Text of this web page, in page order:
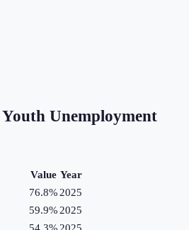
Youth Unemployment
Value Year
76.8% 2025
59.9% 2025